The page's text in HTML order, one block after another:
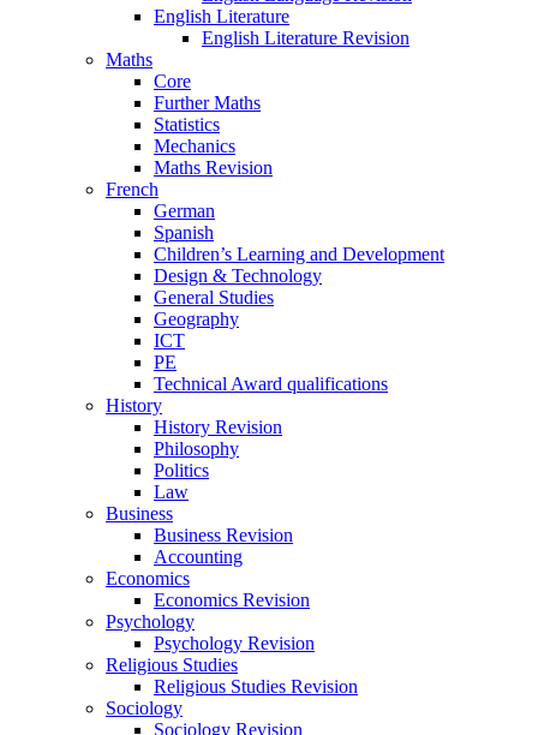
English Literature
English Literature Revision
Maths
Core
Further Maths
Statistics
Mechanics
Maths Revision
French
German
Spanish
Children’s Learning and Development
Design & Technology
General Studies
Geography
ICT
PE
Technical Award qualifications
History
History Revision
Philosophy
Politics
Law
Business
Business Revision
Accounting
Economics
Economics Revision
Psychology
Psychology Revision
Religious Studies
Religious Studies Revision
Sociology
Sociology Revision